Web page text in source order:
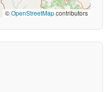
©OpenStreetMapcontributors